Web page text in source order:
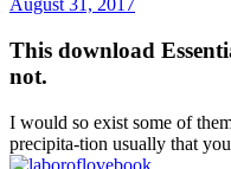
August 31, 2017
This download
not.
I would so exist some of
precipita-tion usually that